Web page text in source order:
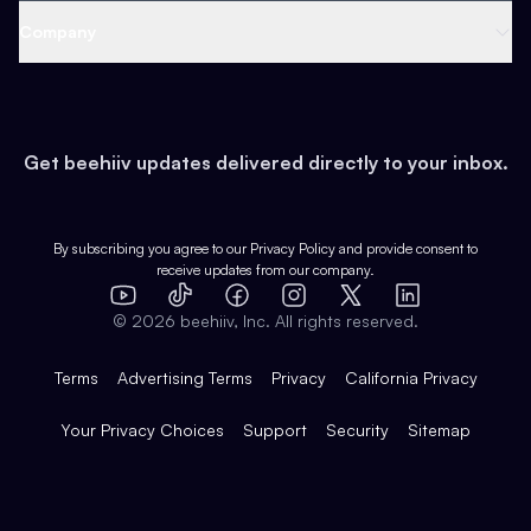
Earn
Web 3 & Crypto
Health & Fitness
Pop Culture
Expert Directory
Case Studies
Product Overview
Integrations
Get beehiiv updates delivered directly to your inbox.
By subscribing you agree to our Privacy Policy and provide consent to
receive updates from our company.
YouTube
TikTok FacebookInstagram
X
LinkedIn
© 2026 beehiiv, Inc. All rights reserved.
Terms Advertising Terms Privacy California Privacy
Your Privacy Choices Support Security Sitemap